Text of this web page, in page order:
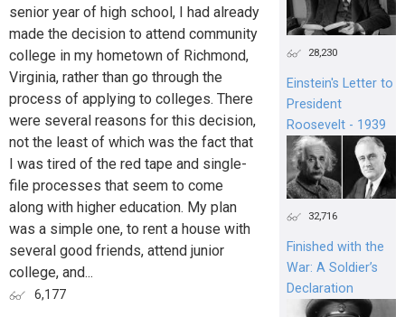
senior year of high school, I had already
made the decision to attend community
college in my hometown of Richmond,
Virginia, rather than go through the
process of applying to colleges. There
were several reasons for this decision,
not the least of which was the fact that
I was tired of the red tape and single-
file processes that seem to come
along with higher education. My plan
was a simple one, to rent a house with
several good friends, attend junior
college, and...
6,177
28,230
Einstein's Letter to
President
Roosevelt - 1939
32,716
Finished with the
War: A Soldier’s
Declaration